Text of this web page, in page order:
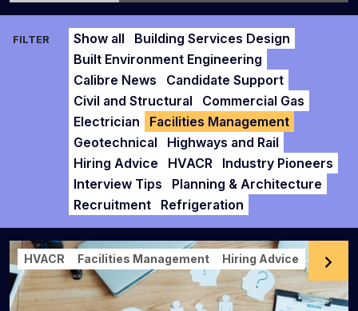
FILTER Show all
Building Services Design
Built Environment Engineering
Calibre News
Candidate Support
Civil and Structural
Commercial Gas
Electrician
Facilities Management
Geotechnical
Highways and Rail
Hiring Advice
HVACR
Industry Pioneers
Interview Tips
Planning & Architecture
Recruitment
Refrigeration
HVACR Facilities Management Hiring Advice